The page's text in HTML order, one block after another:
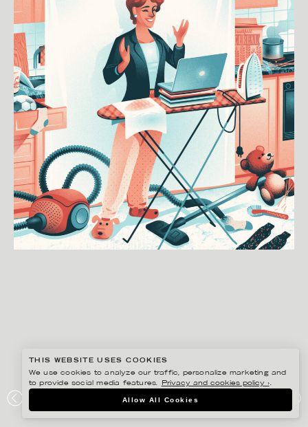
GINGER
THIS WEBSITE USES COOKIES
We use cookies to analyze our traffic, personalize marketing and
to provide social media features.
Privacy and cookies policy ›.
Allow All Cookies